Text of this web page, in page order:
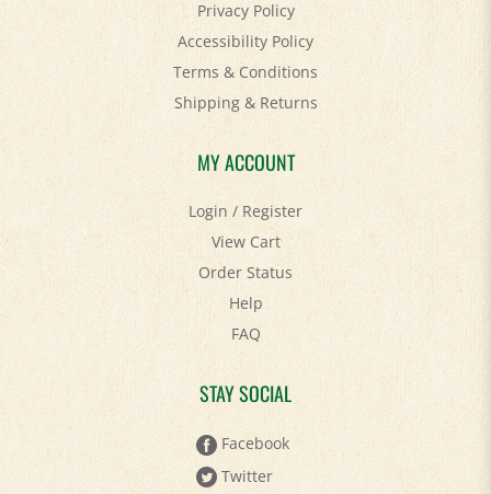
Accessibility Policy
Terms & Conditions
Shipping&Returns
MY ACCOUNT
Login/Register
View Cart
Order Status
Help
FAQ
STAY SOCIAL
Facebook
Twitter
Pinterest